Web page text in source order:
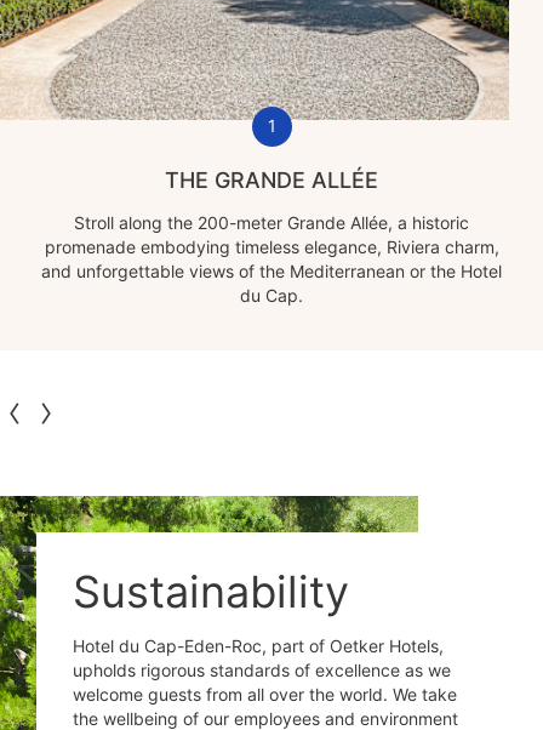
1
THE GRANDE ALLÉE
Stroll along the 200-meter Grande Allée, a historic
promenade embodying timeless elegance, Riviera charm,
and unforgettable views of the Mediterranean or the Hotel
du Cap.
Sustainability
Hotel du Cap-Eden-Roc, part of Oetker Hotels,
upholds rigorous standards of excellence as we
welcome guests from all over the world. We take
the wellbeing of our employees and environment